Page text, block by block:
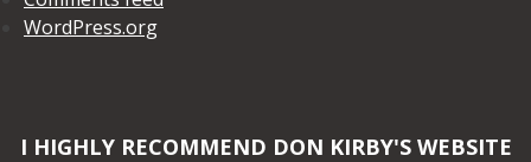
WordPress.org
I HIGHLY RECOMMEND DON KIRBY'S WEBSITE